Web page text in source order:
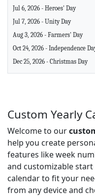
Jul 6, 2026 - Heroes' Day
Jul 7, 2026 - Unity Day
Aug 3, 2026 - Farmers' Day
Oct 24, 2026 - Independence
Dec 25, 2026 - Christmas Day
Custom Yearly
Welcome to our
help you create
features like week
and customizable
calendar to fit your
from any device and